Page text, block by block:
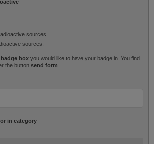
sources.
sources.
box you would like to have your badge in. You find
the button send form
in category